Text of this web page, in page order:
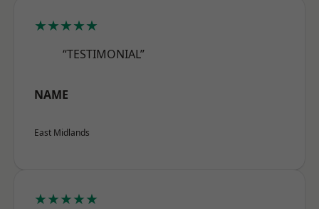
★★★★★
“TESTIMONIAL”
NAME
East Midlands
★★★★★